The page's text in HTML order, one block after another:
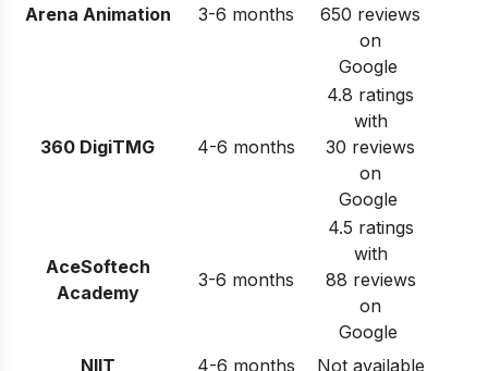
Arena Animation 3-6 months
650 reviews
on
Google
360 DigiTMG 4-6 months
4.8 ratings
with
30 reviews
on
Google
AceSoftech
Academy
3-6 months
4.5 ratings
with
88 reviews
on
Google
NIIT
4-6 months Not available